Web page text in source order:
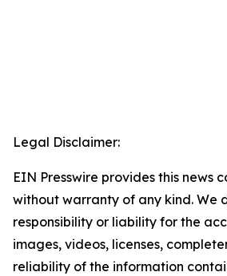
Legal Disclaimer:
EIN Presswire provides this news
without warranty of any kind. We
responsibility or liability for the
images, videos, licenses,
reliability of the information